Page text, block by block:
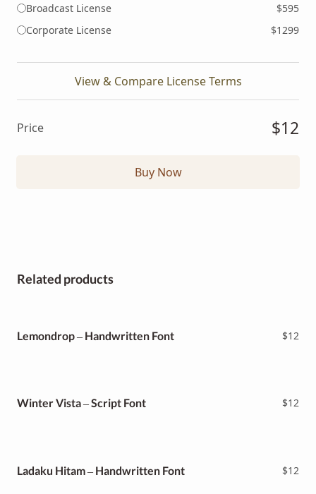
Broadcast License
$595
Corporate License
$1299
View & Compare License Terms
Price $12
Buy Now
Related products
Lemondrop – Handwritten Font $12
Winter Vista – Script Font $12
Ladaku Hitam – Handwritten Font $12